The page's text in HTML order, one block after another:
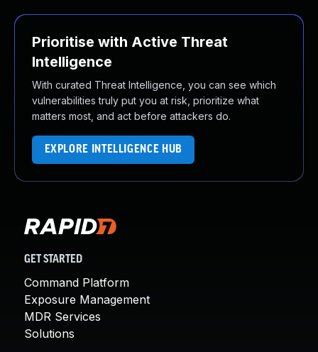
Prioritise with Active Threat
Intelligence
With curated Threat Intelligence, you can see which
vulnerabilities truly put you at risk, prioritize what
matters most, and act before attackers do.
EXPLORE INTELLIGENCE HUB
GET STARTED
Command Platform
Exposure Management
MDR Services
Solutions